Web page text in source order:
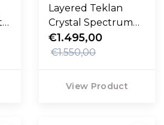
Layered Teklan
Crystal Spectrum
Rug
€1.495,00
€1.550,00
View Product